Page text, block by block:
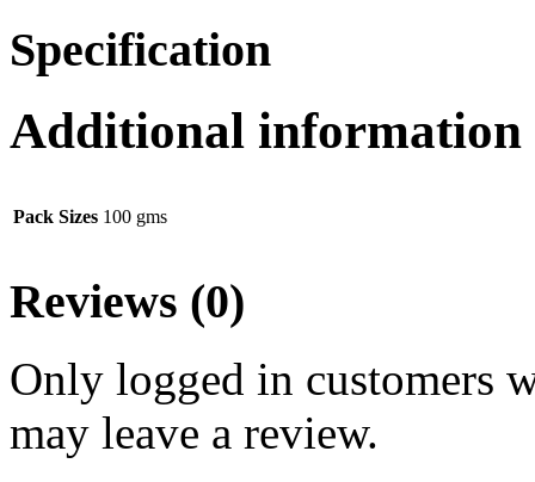
Specification
Additional information
Pack Sizes 100 gms
Reviews (0)
Only logged in customers
may leave a review.